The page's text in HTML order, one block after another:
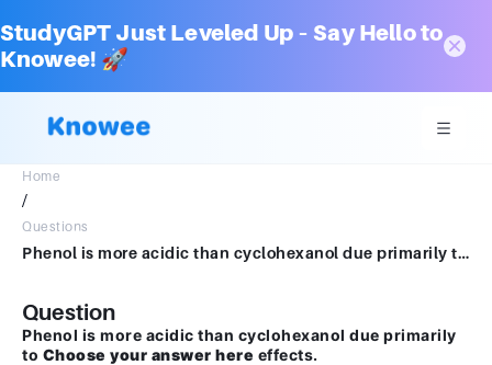
StudyGPT Just Leveled Up – Say Hello to
Knowee! 🚀
Home
/
Questions
Phenol is more acidic than cyclohexanol due primarily to Choose your answer hereeffects.
Question
Phenol is more acidic than cyclohexanol due primarily
to Choose your answer here effects.